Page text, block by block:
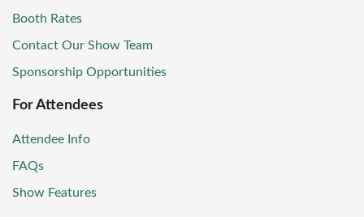
Booth Rates
Contact Our Show Team
Sponsorship Opportunities
For Attendees
Attendee Info
FAQs
Show Features